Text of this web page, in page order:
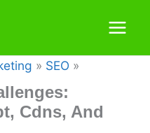
SEO
Cdns, And